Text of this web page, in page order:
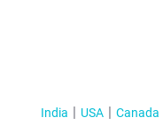
India USA Canada